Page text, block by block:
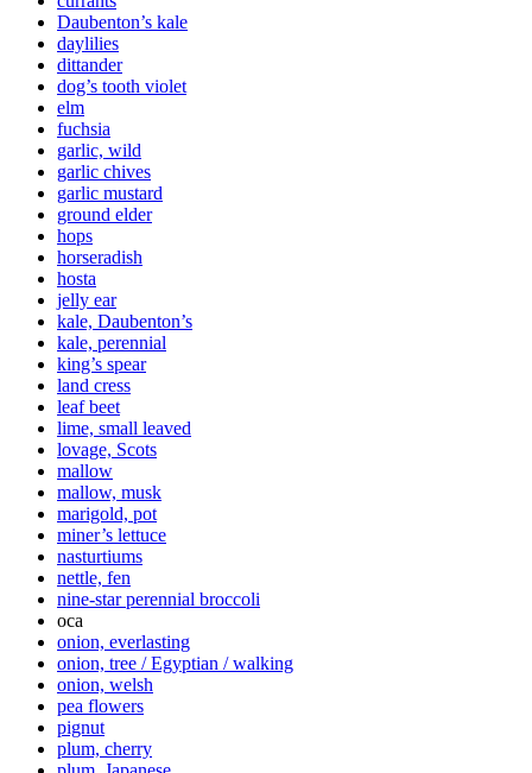
Daubenton’s kale
daylilies
dittander
dog’s tooth violet
elm
fuchsia
garlic, wild
garlic chives
garlic mustard
ground elder
hops
horseradish
hosta
jelly ear
kale, Daubenton’s
kale, perennial
king’s spear
land cress
leaf beet
lime, small leaved
lovage, Scots
mallow
mallow, musk
marigold, pot
miner’s lettuce
nasturtiums
nettle, fen
nine-star perennial broccoli
oca
onion, everlasting
onion, tree / Egyptian / walking
onion, welsh
pea flowers
pignut
plum, cherry